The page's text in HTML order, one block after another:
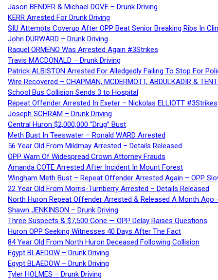
Jason BENDER & Michael DOVE – Drunk Driving
KERR Arrested For Drunk Driving
SIU Attempts Coverup After OPP Beat Senior Breaking Ribs In
John DURWARD – Drunk Driving
Raquel ORMENO Was Arrested Again #3Strikes
Travis MACDONALD – Drunk Driving
Patrick ALBISTON Arrested For Alledgedly Failing To Stop For
Wire Recovered – CHAPMAN, MCDERMOTT, ABDULKADIR &
School Bus Collision Sends 3 to Hospital
Repeat Offender Arrested In Exeter – Nickolas ELLIOTT #3Strikes
Joseph SCHRAM – Drunk Driving
Central Huron $2,000,000 “Drug” Bust
Meth Bust In Teeswater – Ronald WARD Arrested
56 Year Old From Mildmay Arrested – Details Released
OPP Warn Of Widespread Crown Attorney Frauds
Amanda COTE Arrested After Incident In Mount Forest
Wingham Meth Bust – Repeat Offender Arrested Again – OPP
22 Year Old From Morris-Turnberry Arrested – Details Released
North Huron Repeat Offender Arrested & Released A Month Ago
Shawn JENKINSON – Drunk Driving
Three Suspects & $7,500 Gone — OPP Delay Raises Questions
Huron OPP Seeking Witnesses 40 Days After The Fact
84 Year Old From North Huron Deceased Following Collision
Egypt BLAEDOW – Drunk Driving
Egypt BLAEDOW – Drunk Driving
Tyler HOLMES – Drunk Driving